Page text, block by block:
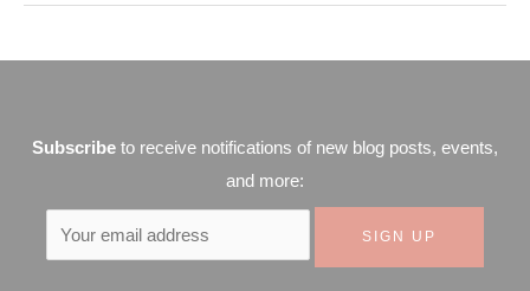
Subscribe to receive notifications of new blog posts, events,
and more: